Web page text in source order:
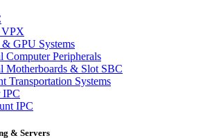
GPU Systems
Computer Peripherals
Motherboards & Slot SBC
Transportation Systems
IPC
IPC
& Servers